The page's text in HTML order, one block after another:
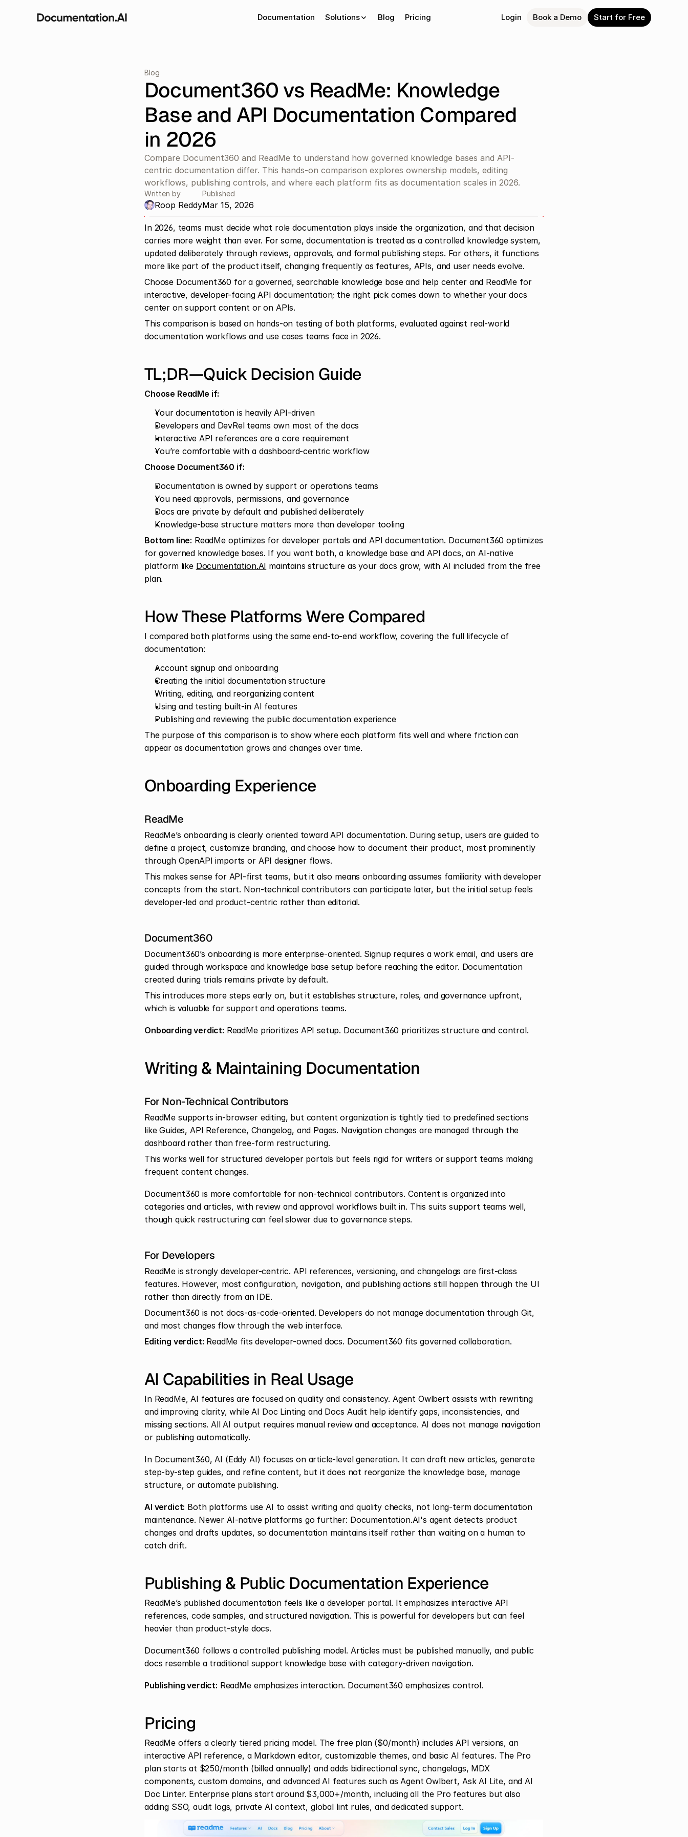
Documentation Solutions Blog Pricing Login Book a Demo Start for Free
Blog
Document360 vs ReadMe: Knowledge
Base and API Documentation Compared
in 2026
Compare Document360 and ReadMe to understand how governed knowledge bases and API-
centric documentation differ. This hands-on comparison explores ownership models, editing
workflows, publishing controls, and where each platform fits as documentation scales in 2026.
Written by
Roop Reddy
Published
Mar 15, 2026
In 2026, teams must decide what role documentation plays inside the organization, and that decision
carries more weight than ever. For some, documentation is treated as a controlled knowledge system,
updated deliberately through reviews, approvals, and formal publishing steps. For others, it functions
more like part of the product itself, changing frequently as features, APIs, and user needs evolve.
Choose Document360 for a governed, searchable knowledge base and help center and ReadMe for
interactive, developer-facing API documentation; the right pick comes down to whether your docs
center on support content or on APIs.
This comparison is based on hands-on testing of both platforms, evaluated against real-world
documentation workflows and use cases teams face in 2026.
TL;DR—Quick Decision Guide
Choose ReadMe if:
Your documentation is heavily API-driven
Developers and DevRel teams own most of the docs
Interactive API references are a core requirement
You’re comfortable with a dashboard-centric workflow
Choose Document360 if:
Documentation is owned by support or operations teams
You need approvals, permissions, and governance
Docs are private by default and published deliberately
Knowledge-base structure matters more than developer tooling
Bottom line: ReadMe optimizes for developer portals and API documentation. Document360 optimizes
for governed knowledge bases. If you want both, a knowledge base and API docs, an AI-native
platform like Documentation.AI maintains structure as your docs grow, with AI included from the free
plan.
How These Platforms Were Compared
I compared both platforms using the same end-to-end workflow, covering the full lifecycle of
documentation:
Account signup and onboarding
Creating the initial documentation structure
Writing, editing, and reorganizing content
Using and testing built-in AI features
Publishing and reviewing the public documentation experience
The purpose of this comparison is to show where each platform fits well and where friction can
appear as documentation grows and changes over time.
Onboarding Experience
ReadMe
ReadMe’s onboarding is clearly oriented toward API documentation. During setup, users are guided to
define a project, customize branding, and choose how to document their product, most prominently
through OpenAPI imports or API designer flows.
This makes sense for API-first teams, but it also means onboarding assumes familiarity with developer
concepts from the start. Non-technical contributors can participate later, but the initial setup feels
developer-led and product-centric rather than editorial.
Document360
Document360’s onboarding is more enterprise-oriented. Signup requires a work email, and users are
guided through workspace and knowledge base setup before reaching the editor. Documentation
created during trials remains private by default.
This introduces more steps early on, but it establishes structure, roles, and governance upfront,
which is valuable for support and operations teams.
Onboarding verdict: ReadMe prioritizes API setup. Document360 prioritizes structure and control.
Writing & Maintaining Documentation
For Non-Technical Contributors
ReadMe supports in-browser editing, but content organization is tightly tied to predefined sections
like Guides, API Reference, Changelog, and Pages. Navigation changes are managed through the
dashboard rather than free-form restructuring.
This works well for structured developer portals but feels rigid for writers or support teams making
frequent content changes.
Document360 is more comfortable for non-technical contributors. Content is organized into
categories and articles, with review and approval workflows built in. This suits support teams well,
though quick restructuring can feel slower due to governance steps.
For Developers
ReadMe is strongly developer-centric. API references, versioning, and changelogs are first-class
features. However, most configuration, navigation, and publishing actions still happen through the UI
rather than directly from an IDE.
Document360 is not docs-as-code-oriented. Developers do not manage documentation through Git,
and most changes flow through the web interface.
Editing verdict: ReadMe fits developer-owned docs. Document360 fits governed collaboration.
AI Capabilities in Real Usage
In ReadMe, AI features are focused on quality and consistency. Agent Owlbert assists with rewriting
and improving clarity, while AI Doc Linting and Docs Audit help identify gaps, inconsistencies, and
missing sections. All AI output requires manual review and acceptance. AI does not manage navigation
or publishing automatically.
In Document360, AI (Eddy AI) focuses on article-level generation. It can draft new articles, generate
step-by-step guides, and refine content, but it does not reorganize the knowledge base, manage
structure, or automate publishing.
AI verdict: Both platforms use AI to assist writing and quality checks, not long-term documentation
maintenance. Newer AI-native platforms go further: Documentation.AI's agent detects product
changes and drafts updates, so documentation maintains itself rather than waiting on a human to
catch drift.
Publishing & Public Documentation Experience
ReadMe’s published documentation feels like a developer portal. It emphasizes interactive API
references, code samples, and structured navigation. This is powerful for developers but can feel
heavier than product-style docs.
Document360 follows a controlled publishing model. Articles must be published manually, and public
docs resemble a traditional support knowledge base with category-driven navigation.
Publishing verdict: ReadMe emphasizes interaction. Document360 emphasizes control.
Pricing
ReadMe offers a clearly tiered pricing model. The free plan ($0/month) includes API versions, an
interactive API reference, a Markdown editor, customizable themes, and basic AI features. The Pro
plan starts at $250/month (billed annually) and adds bidirectional sync, changelogs, MDX
components, custom domains, and advanced AI features such as Agent Owlbert, Ask AI Lite, and AI
Doc Linter. Enterprise plans start around $3,000+/month, including all the Pro features but also
adding SSO, audit logs, private AI context, global lint rules, and dedicated support.